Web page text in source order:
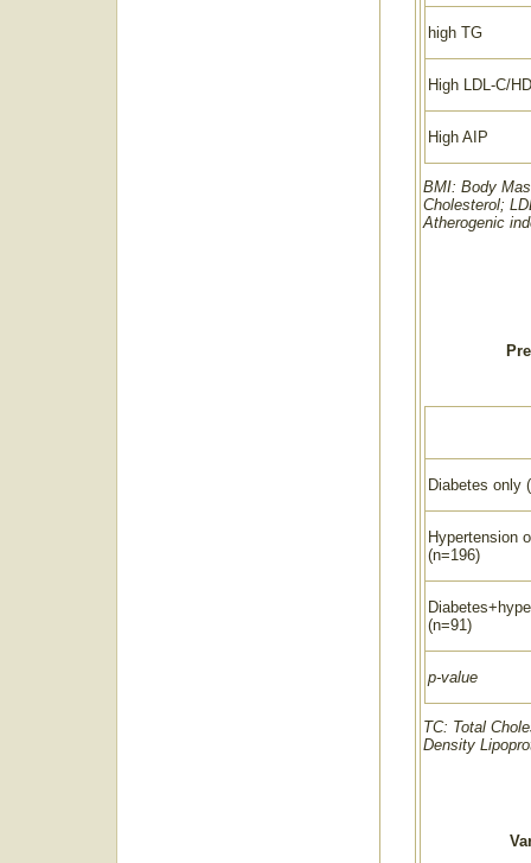
high TG
High LDL-C/
High AIP
BMI: Body
Cholesterol;
Atherogenic
Diabetes only
Hypertension
(n=196)
(n=91)
p-value
TC: Total
Density